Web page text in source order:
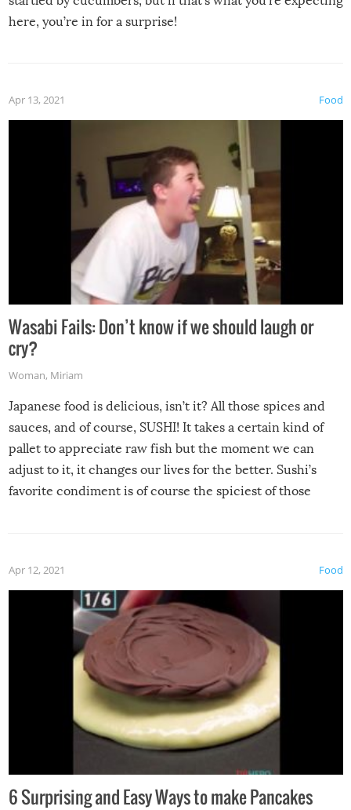
here, you’re in for a surprise!
Food
Apr 13, 2021
Wasabi Fails: Don’t know if we should laugh or
cry?
Woman, Miriam
Japanese food is delicious, isn’t it? All those spices and
sauces, and of course, SUSHI! It takes a certain kind of
pallet to appreciate raw fish but the moment we can
adjust to it, it changes our lives for the better. Sushi’s
favorite condiment is of course the spiciest of those
Food
Apr 12, 2021
6 Surprising and Easy Ways to make Pancakes